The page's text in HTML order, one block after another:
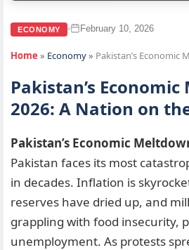
ECONOMY • February 10, 2026
Home » Economy» Pakistan’s Economic
Pakistan’s
2026: A Nation on
Pakistan’s Economic
Pakistan faces its most
in decades. Inflation is
reserves have dried up, and
grappling with food insecurity,
unemployment. As protests